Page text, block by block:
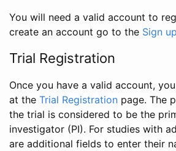
You will need a valid account to
create an account go to the Sign up
Trial Registration
Once you have a valid account,
at the Trial Registration page. The
the trial is considered to be the
investigator (PI). For studies with
are additional fields to enter their